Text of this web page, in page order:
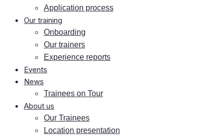
Ap­pli­ca­ti­on process
Our training
On­boar­ding
Our trai­ners
Ex­pe­ri­ence reports
Events
News
Trai­nees on Tour
About us
Our Trai­nees
Lo­ca­ti­on presentation